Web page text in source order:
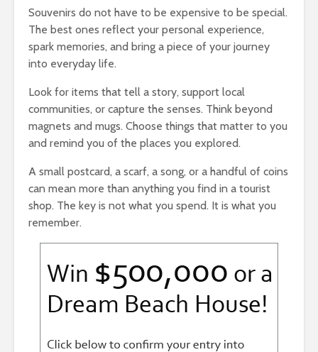
Souvenirs do not have to be expensive to be special.
The best ones reflect your personal experience,
spark memories, and bring a piece of your journey
into everyday life.
Look for items that tell a story, support local
communities, or capture the senses. Think beyond
magnets and mugs. Choose things that matter to you
and remind you of the places you explored.
A small postcard, a scarf, a song, or a handful of coins
can mean more than anything you find in a tourist
shop. The key is not what you spend. It is what you
remember.